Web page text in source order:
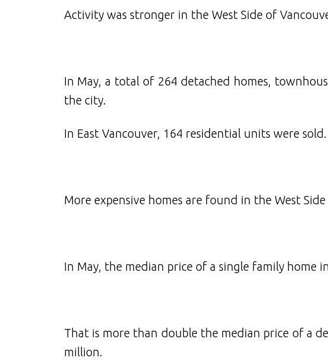
Activity was stronger in the West Side of
In May, a total of 264 detached homes,
the city.
In East Vancouver, 164 residential units were sold.
More expensive homes are found in the West
In May, the median price of a single family home
That is more than double the median price of a
million.